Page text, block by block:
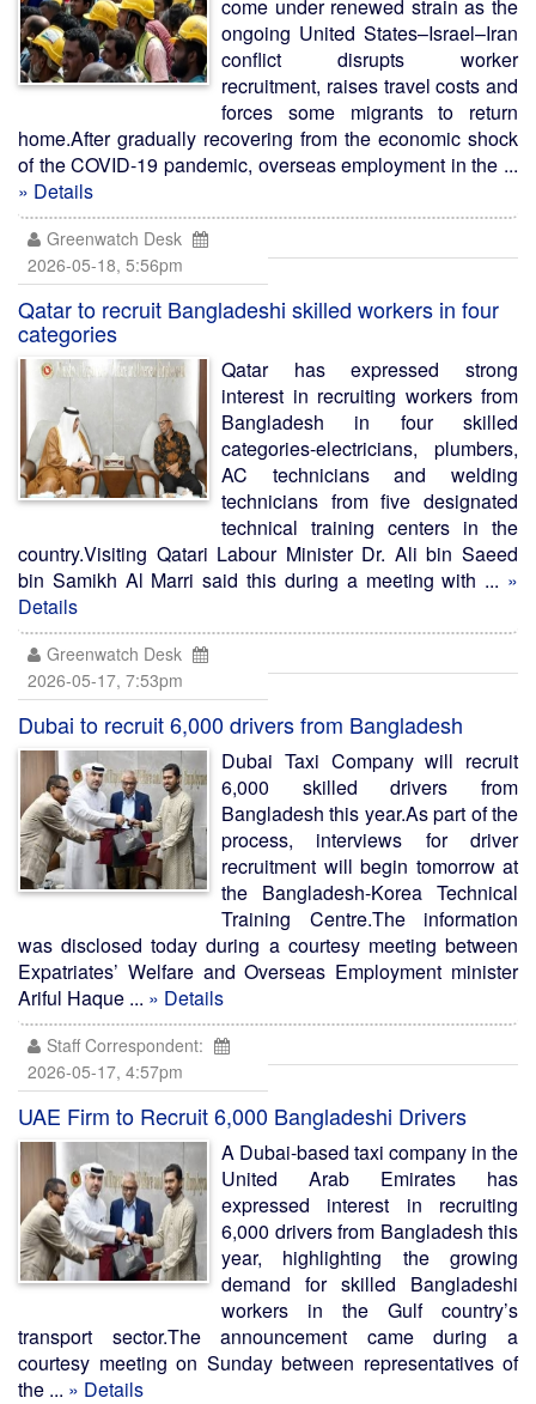
come under renewed strain as the
ongoing United States–Israel–Iran
conflict disrupts worker
recruitment, raises travel costs and
forces some migrants to return
home.After gradually recovering from the economic shock
of the COVID-19 pandemic, overseas employment in the ...
» Details
Greenwatch Desk
2026-05-18, 5:56pm
Qatar to recruit Bangladeshi skilled workers in four
categories
Qatar has expressed strong
interest in recruiting workers from
Bangladesh in four skilled
categories-electricians, plumbers,
AC technicians and welding
technicians from five designated
technical training centers in the
country.Visiting Qatari Labour Minister Dr. Ali bin Saeed
bin Samikh Al Marri said this during a meeting with ... »
Details
Greenwatch Desk
2026-05-17, 7:53pm
Dubai to recruit 6,000 drivers from Bangladesh
Dubai Taxi Company will recruit
6,000 skilled drivers from
Bangladesh this year.As part of the
process, interviews for driver
recruitment will begin tomorrow at
the Bangladesh-Korea Technical
Training Centre.The information
was disclosed today during a courtesy meeting between
Expatriates’ Welfare and Overseas Employment minister
Ariful Haque ... » Details
Staff Correspondent:
2026-05-17, 4:57pm
UAE Firm to Recruit 6,000 Bangladeshi Drivers
A Dubai-based taxi company in the
United Arab Emirates has
expressed interest in recruiting
6,000 drivers from Bangladesh this
year, highlighting the growing
demand for skilled Bangladeshi
workers in the Gulf country’s
transport sector.The announcement came during a
courtesy meeting on Sunday between representatives of
the ... » Details